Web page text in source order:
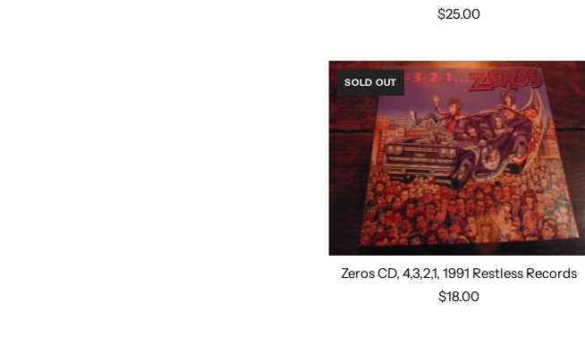
$25.00
SOLD OUT
Zeros CD, 4,3,2,1, 1991 Restless Records
$18.00